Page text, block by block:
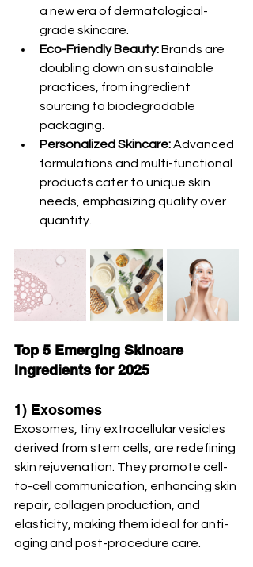
a new era of dermatological-
grade skincare.
Eco-Friendly Beauty: Brands are
doubling down on sustainable
practices, from ingredient
sourcing to biodegradable
packaging.
Personalized Skincare: Advanced
formulations and multi-functional
products cater to unique skin
needs, emphasizing quality over
quantity.
Top 5 Emerging Skincare
Ingredients for 2025
1) Exosomes
Exosomes, tiny extracellular vesicles
derived from stem cells, are redefining
skin rejuvenation. They promote cell-
to-cell communication, enhancing skin
repair, collagen production, and
elasticity, making them ideal for anti-
aging and post-procedure care.